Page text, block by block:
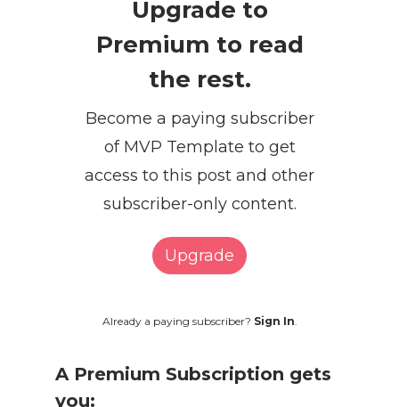
Upgrade to
Premium to read
the rest.
Become a paying subscriber
of MVP Template to get
access to this post and other
subscriber-only content.
Upgrade
Already a paying subscriber? Sign In.
A Premium Subscription gets
you: